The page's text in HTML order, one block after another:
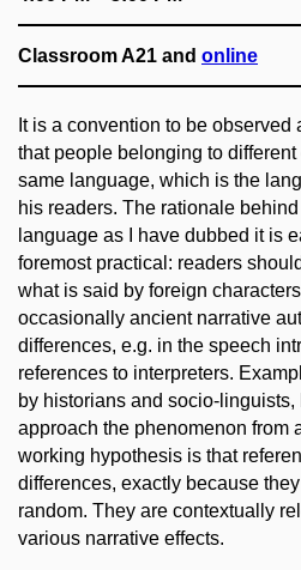
Classroom A21 and online
It is a convention to be
that people belonging to
same language, which is the
his readers. The rationale
language as I have dubbed it is
foremost practical: readers
what is said by foreign
occasionally ancient narrative
differences, e.g. in the speech
references to interpreters.
by historians and socio-linguists,
approach the phenomenon from
working hypothesis is that
differences, exactly because
random. They are contextually
various narrative effects.